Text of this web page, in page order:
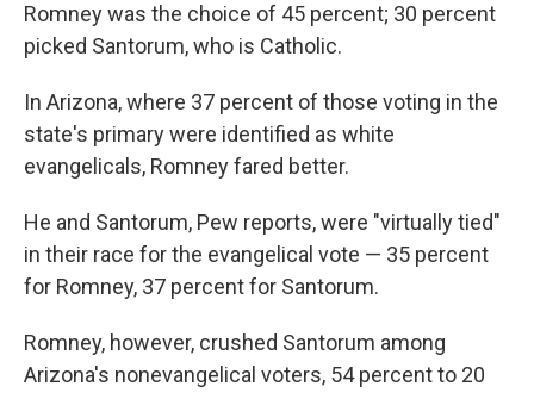
Romney was the choice of 45 percent; 30 percent
picked Santorum, who is Catholic.
In Arizona, where 37 percent of those voting in the
state's primary were identified as white
evangelicals, Romney fared better.
He and Santorum, Pew reports, were "virtually tied"
in their race for the evangelical vote — 35 percent
for Romney, 37 percent for Santorum.
Romney, however, crushed Santorum among
Arizona's nonevangelical voters, 54 percent to 20